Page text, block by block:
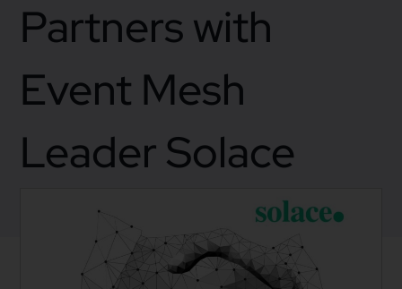
Partners with
Event Mesh
Leader Solace
May 28, 2020